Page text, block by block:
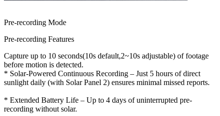
Pre-recording Mode
Pre-recording Features
Capture up to 10 seconds(10s default,2~10s adjustable) of footage
before motion is detected.
* Solar-Powered Continuous Recording – Just 5 hours of direct
sunlight daily (with Solar Panel 2) ensures minimal missed reports.
* Extended Battery Life – Up to 4 days of uninterrupted pre-
recording without solar.